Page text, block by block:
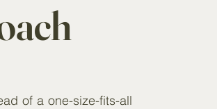
of a one-size-fits-all